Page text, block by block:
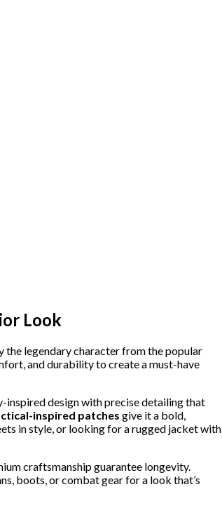
Look
the legendary character from the popular
and durability to create a must-have
inspired design with precise detailing that
inspired patches give it a bold,
in style, or looking for a rugged jacket with
craftsmanship guarantee longevity.
boots, or combat gear for a look that’s